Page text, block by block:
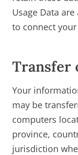
Usage Data
to connect
Transfer
Your
may be
computers
province,
jurisdiction